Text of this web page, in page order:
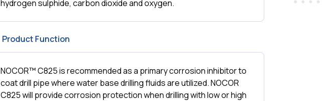
hydrogen sulphide, carbon dioxide and oxygen.
Product Function
NOCOR™ C825 is recommended as a primary corrosion inhibitor to
coat drill pipe where water base drilling fluids are utilized. NOCOR
C825 will provide corrosion protection when drilling with low or high